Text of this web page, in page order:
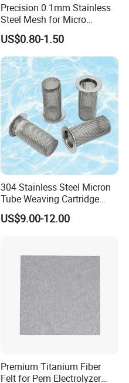
Precision 0.1mm Stainless
Steel Mesh for Micro
Filtration Applications
US$0.80-1.50
304 Stainless Steel Micron
Tube Weaving Cartridge
Filter Element Wire Mesh
Filter Screen Steel Wire
US$9.00-12.00
Premium Titanium Fiber
Felt for Pem Electrolyzer